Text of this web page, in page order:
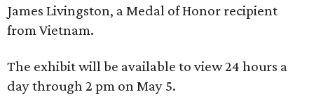
James Livingston, a Medal of Honor recipient
from Vietnam.
The exhibit will be available to view 24 hours a
day through 2 pm on May 5.